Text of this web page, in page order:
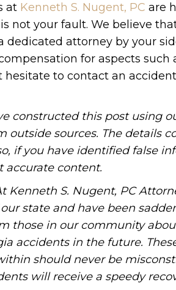
at Kenneth S. Nugent, PC are
not your fault. We believe
dedicated attorney by your
for aspects such
hesitate to contact an
constructed this post using
outside sources. The details
if you have identified false
accurate content.
Kenneth S. Nugent, PC
state and have been
those in our community
accidents in the future.
should never be
will receive a speedy